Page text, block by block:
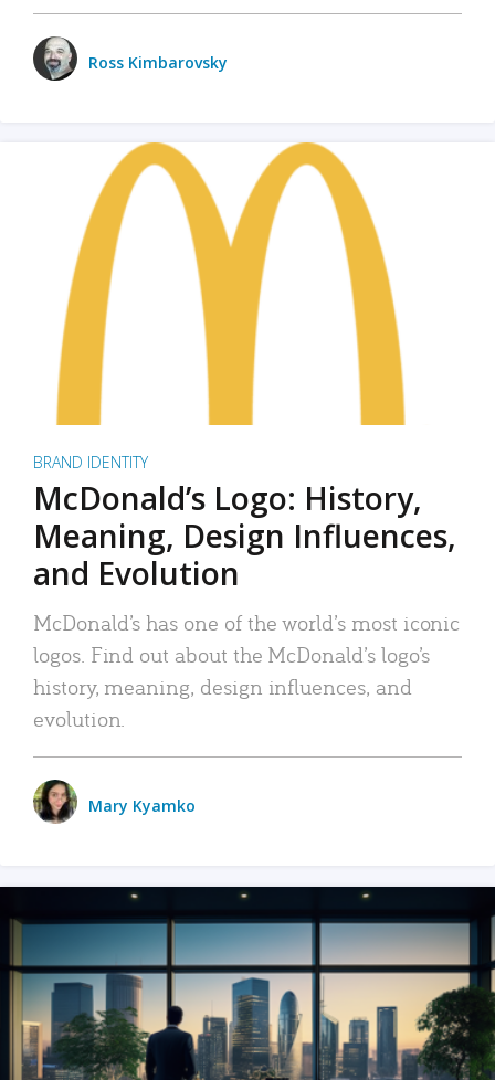
Ross Kimbarovsky
BRAND IDENTITY
McDonald’s Logo: History,
Meaning, Design Influences,
and Evolution
McDonald’s has one of the world’s most iconic
logos. Find out about the McDonald’s logo’s
history, meaning, design influences, and
evolution.
Mary Kyamko